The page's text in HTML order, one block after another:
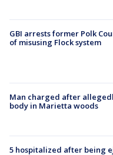
GBI arrests former Polk
of misusing Flock system
Man charged after
body in Marietta woods
5 hospitalized after being